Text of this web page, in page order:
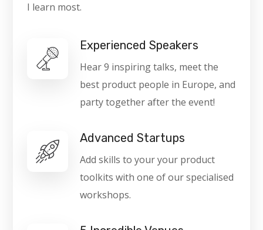
I learn most.
Experienced Speakers
Hear 9 inspiring talks, meet the
best product people in Europe, and
party together after the event!
Advanced Startups
Add skills to your your product
toolkits with one of our specialised
workshops.